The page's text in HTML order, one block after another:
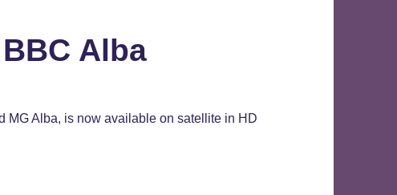
Alba
MG Alba, is now available on satellite in HD
Alba